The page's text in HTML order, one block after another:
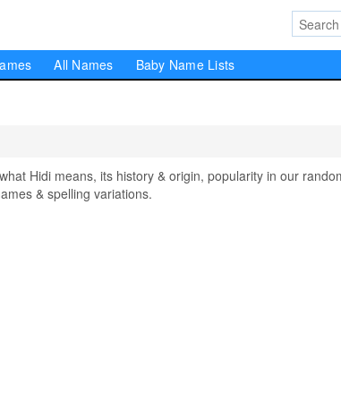
All Names Baby Name Lists
Hidi means, its history & origin, popularity in our
& spelling variations.